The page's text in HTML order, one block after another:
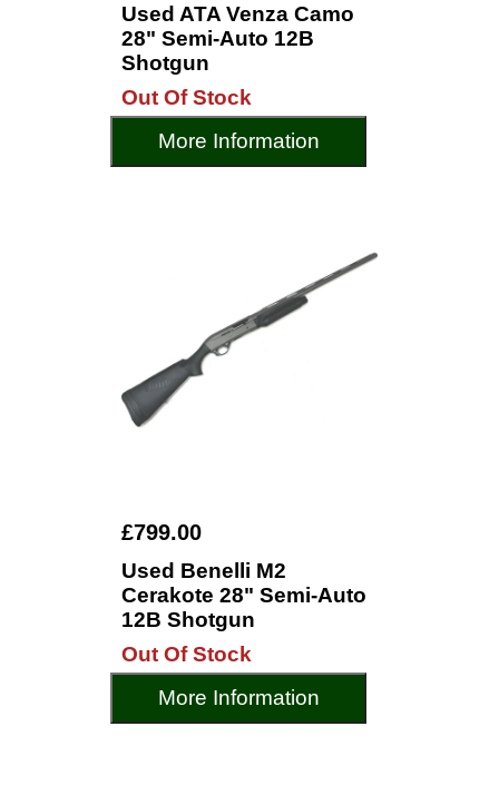
Used ATA Venza Camo
28" Semi-Auto 12B
Shotgun
Out Of Stock
More Information
£799.00
Used Benelli M2
Cerakote 28" Semi-Auto
12B Shotgun
Out Of Stock
More Information